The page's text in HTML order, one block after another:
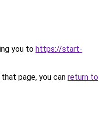
you to https://start-
page, you can return to